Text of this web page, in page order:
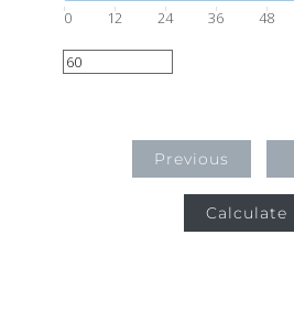
0 12 24 36 48
Previous
Calculate